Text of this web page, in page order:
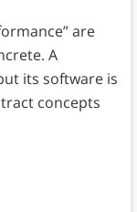
are
A
its software is
concepts